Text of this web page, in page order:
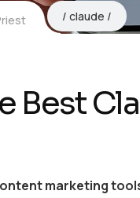
claude
Best
marketing